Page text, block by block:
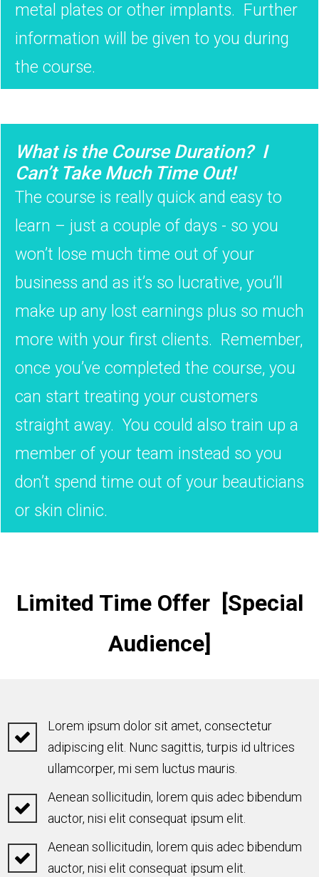
metal plates or other implants. Further
information will be given to you during
the course.
What is the Course Duration? I
Can’t Take Much Time Out!
The course is really quick and easy to
learn – just a couple of days - so you
won’t lose much time out of your
business and as it’s so lucrative, you’ll
make up any lost earnings plus so much
more with your first clients. Remember,
once you’ve completed the course, you
can start treating your customers
straight away. You could also train up a
member of your team instead so you
don’t spend time out of your beauticians
or skin clinic.
Limited Time Offer [Special
Audience]
Lorem ipsum dolor sit amet, consectetur
adipiscing elit. Nunc sagittis, turpis id ultrices
ullamcorper, mi sem luctus mauris.
Aenean sollicitudin, lorem quis adec bibendum
auctor, nisi elit consequat ipsum elit.
Aenean sollicitudin, lorem quis adec bibendum
auctor, nisi elit consequat ipsum elit.